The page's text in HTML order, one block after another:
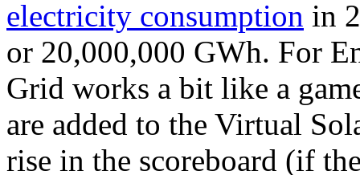
electricity consumption in
or 20,000,000 GWh. For
Grid works a bit like a
are added to the Virtual
rise in the scoreboard (if